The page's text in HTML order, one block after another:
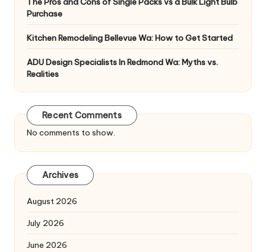
Purchase
Kitchen Remodeling Bellevue Wa: How to Get Started
ADU Design Specialists In Redmond Wa: Myths vs.
Realities
Recent Comments
No comments to show.
Archives
August 2026
July 2026
June 2026